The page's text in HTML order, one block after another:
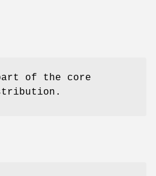
of the core